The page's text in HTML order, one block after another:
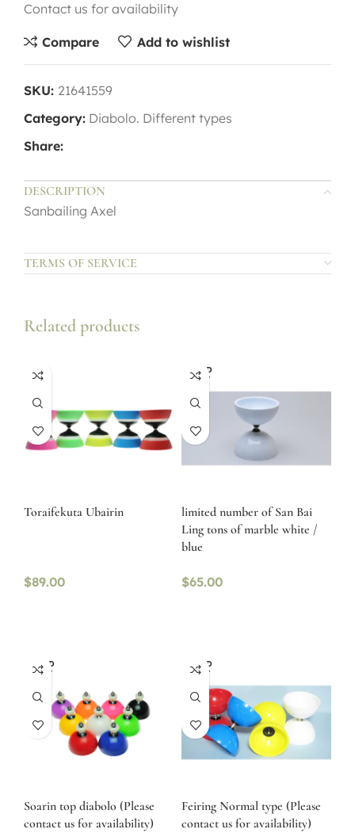
Contact us for availability
Compare Add to wishlist
SKU: 21641559
Category: Diabolo. Different types
Share:
DESCRIPTION
Sanbailing Axel
TERMS OF SERVICE
Related products
Toraifekuta Ubairin
$89.00
SOLD
OUT
limited number of San Bai
Ling tons of marble white /
blue
$65.00
SOLD
OUT
Soarin top diabolo (Please
contact us for availability)
SOLD
OUT
Feiring Normal type (Please
contact us for availability)